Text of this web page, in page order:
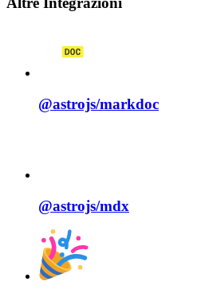
@astrojs/markdoc
@astrojs/mdx